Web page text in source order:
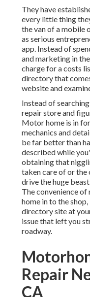
They have
every little thing
the van of a mobile
as serious
app. Instead of
and marketing in
charge for a costs
directory that
website and
Instead of
repair store and
Motor home is in
mechanics and
be far better than
described while
obtaining that
taken care of or
drive the huge
The convenience
home in to the
directory site at
issue that left you
roadway.
Repair
CA